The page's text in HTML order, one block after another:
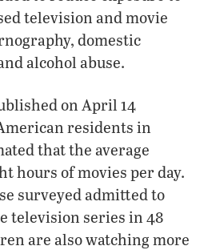
television and movie
domestic
alcohol abuse.
on April 14
residents in
that the average
hours of movies per day.
surveyed admitted to
television series in 48
are also watching more